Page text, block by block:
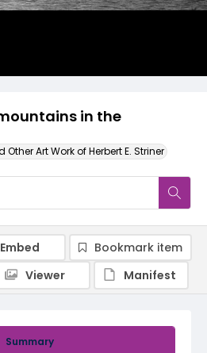
in the
Art Work of Herbert E. Striner
Summary
Embed
Bookmark item
Viewer
Manifest